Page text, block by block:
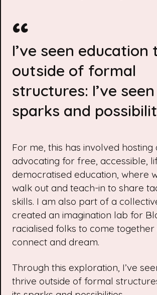
I’ve seen education
outside of formal
structures: I’ve
sparks and
For me, this has involved hosting
advocating for free, accessible,
democratised education, where
walk out and teach-in to share
skills. I am also part of a
created animagination lab for
racialised folks to come
connect and dream.
Through this exploration, I’ve
thrive outside of formal